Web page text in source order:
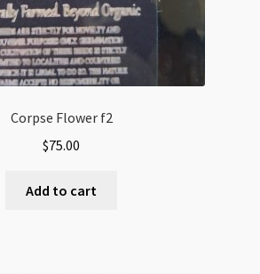
Corpse Flower f2
$75.00
Add to cart